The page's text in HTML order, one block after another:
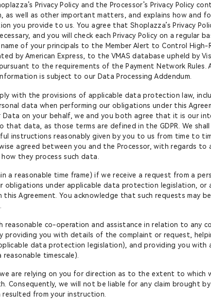
Privacy Policy and the Processor’s Privacy
as well as other important matters, and explains how and
you provide to us. You agree that Shoplazza’s Privacy
and you will check each Privacy Policy on a
of your principals to the Member Alert to Control
by American Express, to the VMAS database upheld by
to the requirements of the Payment Network
is subject to our Data Processing Addendum.
with the provisions of applicable data protection law,
data when performing our obligations under this
Data on your behalf, we and you both agree that it is our
that data, as those terms are defined in the GDPR. We
instructions reasonably given by you to us from time to
agreed between you and the Processor, with regards
they process such data.
a reasonable time frame) if we receive a request from a
obligations under applicable data protection legislation, or
Agreement. You acknowledge that such requests may
reasonable co-operation and assistance in relation to any
providing you with details of the complaint or request,
data protection legislation), and providing you
timescale).
are relying on you for direction as to the extent to
Consequently, we will not be liable for any claim brought
resulted from your instruction.